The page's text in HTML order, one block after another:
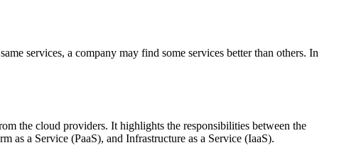
services, a company may find some services better than others. In
the cloud providers. It highlights the responsibilities between the
as a Service (PaaS), and Infrastructure as a Service (IaaS).